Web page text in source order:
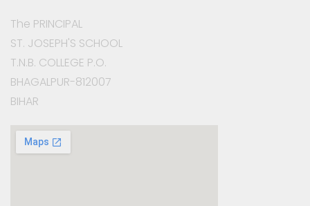
The PRINCIPAL
ST. JOSEPH'S SCHOOL
T.N.B. COLLEGE P.O.
BHAGALPUR-812007
BIHAR